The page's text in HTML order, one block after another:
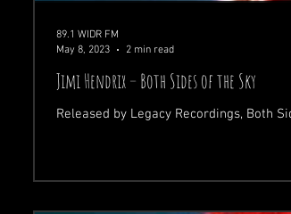
Jimi Hendrix – Both Sides of the Sky
Released by Legacy Recordings, Both
89.1 WIDR FM
May 8, 2023
2 min read